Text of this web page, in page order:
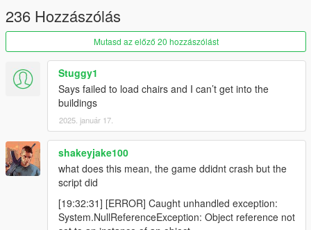
236 Hozzászólás
Mutasd az előző 20 hozzászólást
Stuggy1
Says failed to load chairs and I can’t get into the
buildings
2025. január 17.
shakeyjake100
what does this mean, the game ddidnt crash but the
script did
[19:32:31] [ERROR] Caught unhandled exception:
System.NullReferenceException: Object reference not